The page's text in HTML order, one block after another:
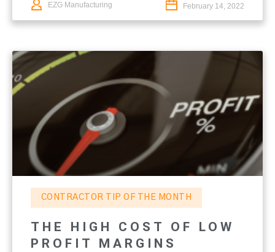
EZG Manufacturing February 14, 2022
CONTRACTOR TIP OF THE MONTH
THE HIGH COST OF LOW
PROFIT MARGINS